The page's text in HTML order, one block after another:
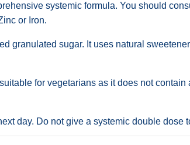
systemic formula. You should
or Iron.
granulated sugar. It uses natural
for vegetarians as it does not
day. Do not give a systemic double dose